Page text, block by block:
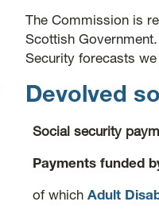
The Commission is
Scottish
Security forecasts
Devolved
Social security
Payments funded
of which Adult